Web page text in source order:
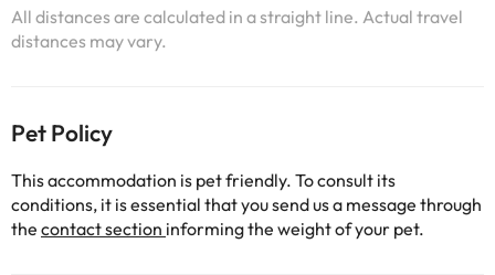
All distances are calculated in a straight line. Actual travel
distances may vary.
Pet Policy
This accommodation is pet friendly. To consult its
conditions, it is essential that you send us a message through
the contact section informing the weight of your pet.